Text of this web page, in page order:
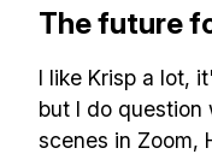
The future
I like Krisp a lot,
but I do
scenes in Zoom,